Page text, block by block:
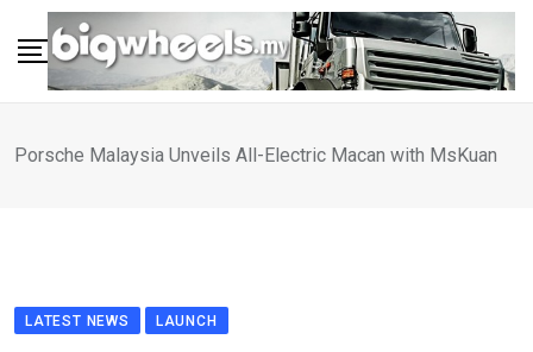
content
Porsche Malaysia Unveils All-Electric Macan with MsKuan
LATEST NEWS LAUNCH